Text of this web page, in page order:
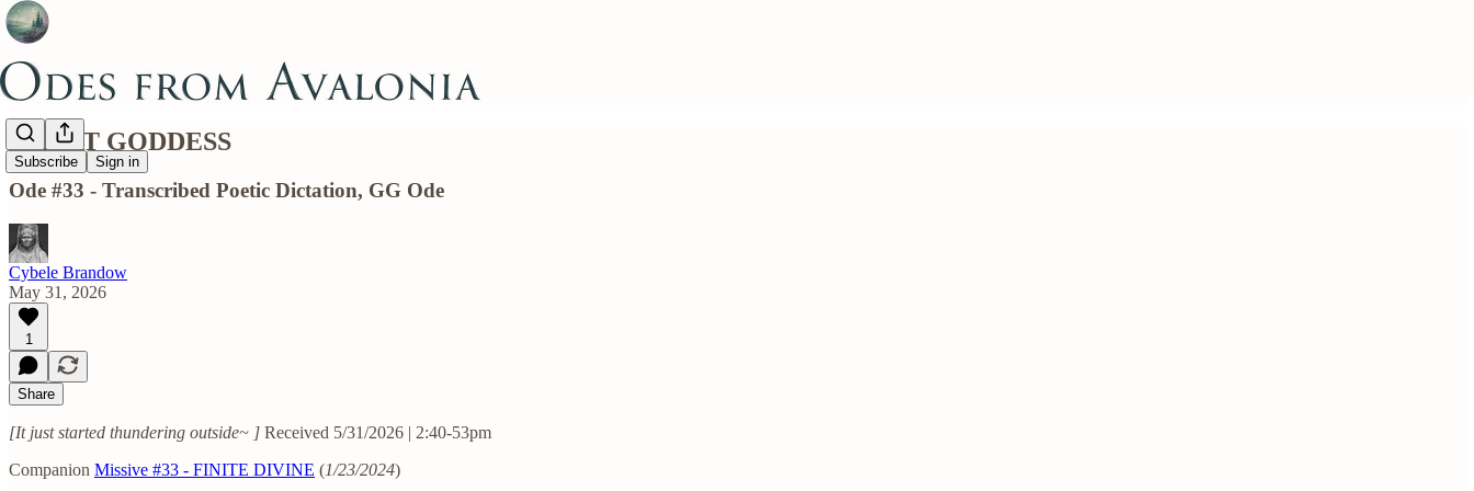
Subscribe Sign in
GREAT GODDESS
Ode #33 - Transcribed Poetic Dictation, GG Ode
Cybele Brandow
May 31, 2026
1
Share
[It just started thundering outside~ ] Received 5/31/2026 | 2:40-53pm
Companion Missive #33 - FINITE DIVINE (1/23/2024)